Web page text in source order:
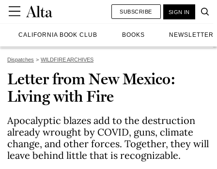
CALIFORNIA BOOK CLUB BOOKS NEWSLETTER
SUBSCRIBE SIGN IN
Dispatches WILDFIRE ARCHIVES
Letter from New Mexico:
Living with Fire
Apocalyptic blazes add to the destruction
already wrought by COVID, guns, climate
change, and other forces. Together, they will
leave behind little that is recognizable.